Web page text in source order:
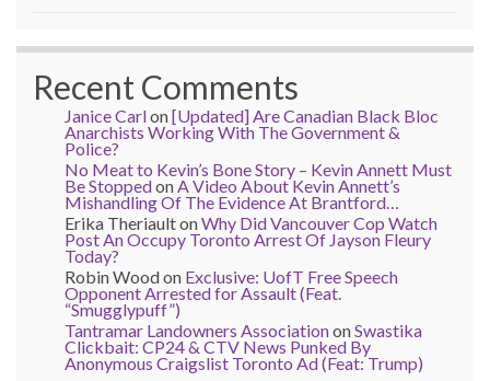
Recent Comments
Janice Carlon[Updated] Are Canadian Black Bloc
Anarchists Working With The Government &
Police?
No Meat to Kevin’s Bone Story – Kevin Annett Must
Be Stoppedon A Video About Kevin Annett’s
Mishandling Of The Evidence At Brantford…
Erika TheriaultonWhy Did Vancouver Cop Watch
Post An Occupy Toronto Arrest Of Jayson Fleury
Today?
Robin Woodon Exclusive: UofT Free Speech
Opponent Arrested for Assault (Feat.
“Smugglypuff”)
Tantramar Landowners AssociationonSwastika
Clickbait: CP24 & CTV News Punked By
Anonymous Craigslist Toronto Ad (Feat: Trump)